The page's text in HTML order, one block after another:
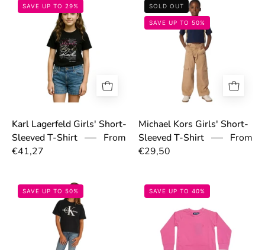
SAVE UP TO 29%
Karl Lagerfeld Girls' Short-
Sleeved T-Shirt
From
€41,27
SOLD OUT
SAVE UP TO 50%
Michael Kors Girls' Short-
Sleeved T-Shirt
From
€29,50
68b47b793c8dd.jpg
SAVE UP TO 50% SAVE UP TO 40%